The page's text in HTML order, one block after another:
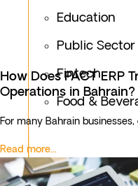
Education
Public Sector
Fintech
Food &
How Does PACT ERP
Operations in Bahrain?
For many Bahrain
Read more...